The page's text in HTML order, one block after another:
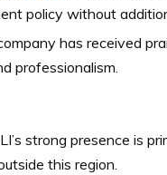
policy without
has received
professionalism.
strong presence is
this region.